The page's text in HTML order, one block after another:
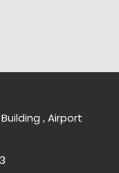
, Airport
your questions.